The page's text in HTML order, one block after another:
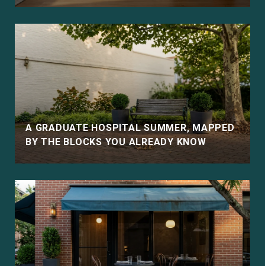
A GRADUATE HOSPITAL SUMMER, MAPPED
BY THE BLOCKS YOU ALREADY KNOW